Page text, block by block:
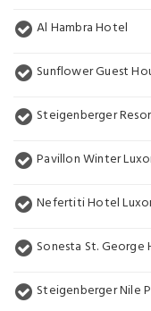
Al Hambra Hotel
Sunflower Guest
Steigenberger
Pavillon Winter
Nefertiti Hotel
Sonesta St. George
Steigenberger Nile